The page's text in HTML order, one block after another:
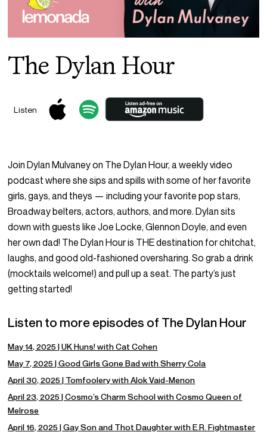
The Dylan Hour
Listen
Join Dylan Mulvaney on The Dylan Hour, a weekly video
podcast where she sips and spills with some of her favorite
girls, gays, and theys — including your favorite pop stars,
Broadway belters, actors, authors, and more. Dylan sits
down with guests like Joe Locke, Glennon Doyle, and even
her own dad! The Dylan Hour is THE destination for chitchat,
laughs, and good old-fashioned oversharing. So grab a drink
(mocktails welcome!) and pull up a seat. The party’s just
getting started!
Listen to more episodes of The Dylan Hour
May 14, 2025 | UK Huns! with Cat Cohen
May 7, 2025 | Good Girls Gone Bad with Sherry Cola
April 30, 2025 | Tomfoolery with Alok Vaid-Menon
April 23, 2025 | Cosmo’s Charm School with Cosmo Queen of
Melrose
April 16, 2025 | Gay Son and Thot Daughter with E.R. Fightmaster